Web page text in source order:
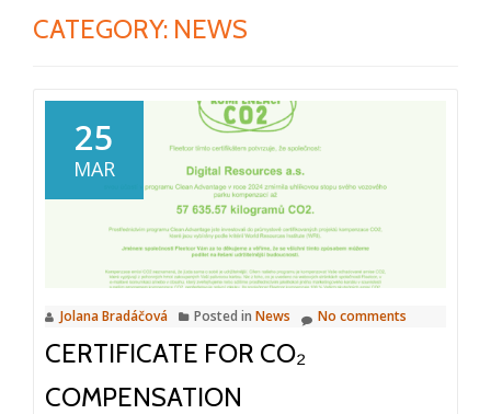
CATEGORY: NEWS
25
MAR
Jolana Bradáčová Posted in News No comments
CERTIFICATE FOR CO₂
COMPENSATION